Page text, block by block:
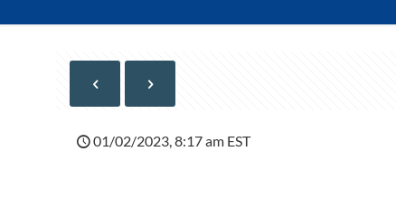
01/02/2023, 8:17 am EST